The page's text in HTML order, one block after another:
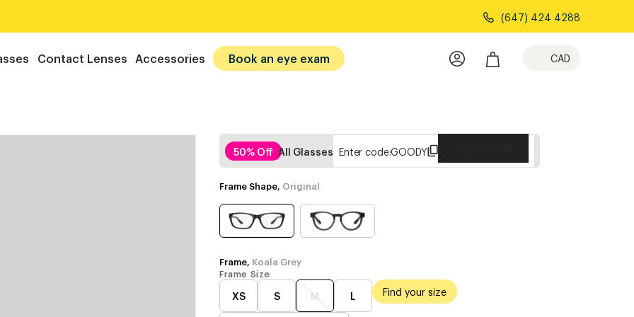
(647) 424 4288
Contact Lenses Accessories Book an eye exam CAD
50% Off All Glasses Enter code:GOODY
Frame Shape, Original
Frame, Koala Grey
Frame Size
XS S M L Find your size